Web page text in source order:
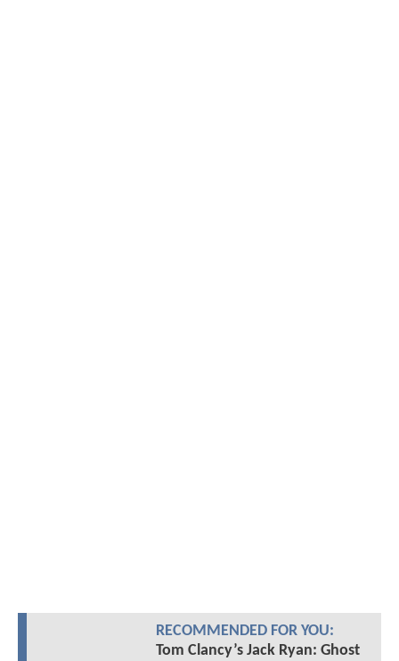
RECOMMENDED FOR YOU:
Tom Clancy’s Jack Ryan: Ghost